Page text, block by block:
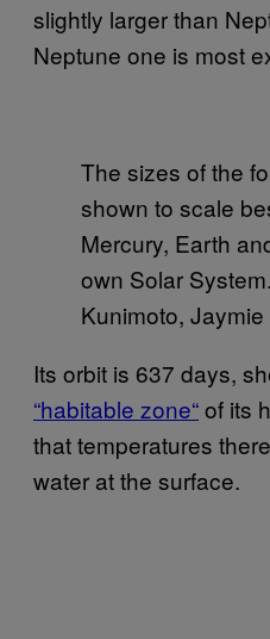
slightly larger than
Neptune one is most
The sizes of the
shown to scale
Mercury, Earth
own Solar
Kunimoto,
Its orbit is 637 days,
“habitable zone“of its
that temperatures
water at the surface.